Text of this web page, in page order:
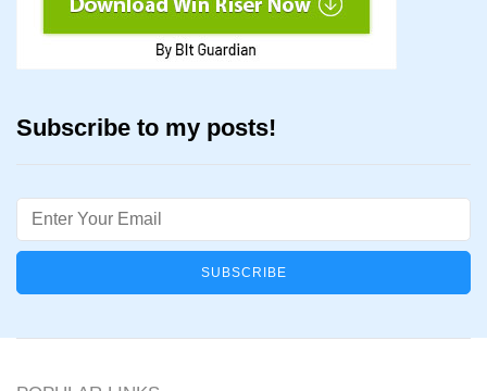
Subscribe to my posts!
Email